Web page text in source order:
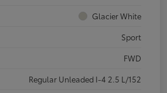
Glacier White
Sport
FWD
Regular Unleaded I-4 2.5 L/152